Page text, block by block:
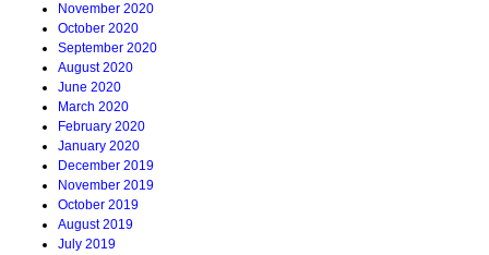
November 2020
October 2020
September 2020
August 2020
June 2020
March 2020
February 2020
January 2020
December 2019
November 2019
October 2019
August 2019
July 2019